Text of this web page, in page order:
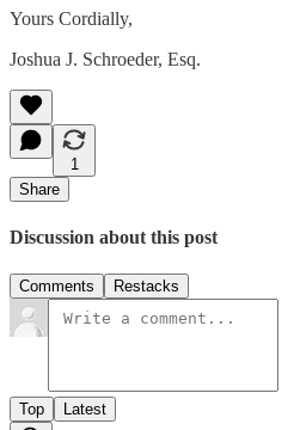
Yours Cordially,
Joshua J. Schroeder, Esq.
1
Share
Discussion about this post
Comments Restacks
Top Latest